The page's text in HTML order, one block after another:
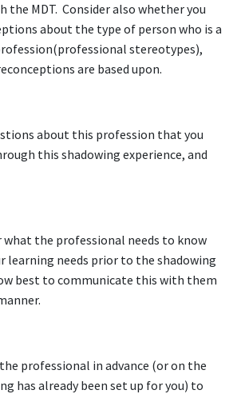
the MDT. Consider also whether you
about the type of person who is a
stereotypes),
are based upon.
about this profession that you
this shadowing experience, and
the professional needs to know
learning needs prior to the shadowing
best to communicate this with them
in advance (or on the
has already been set up for you) to